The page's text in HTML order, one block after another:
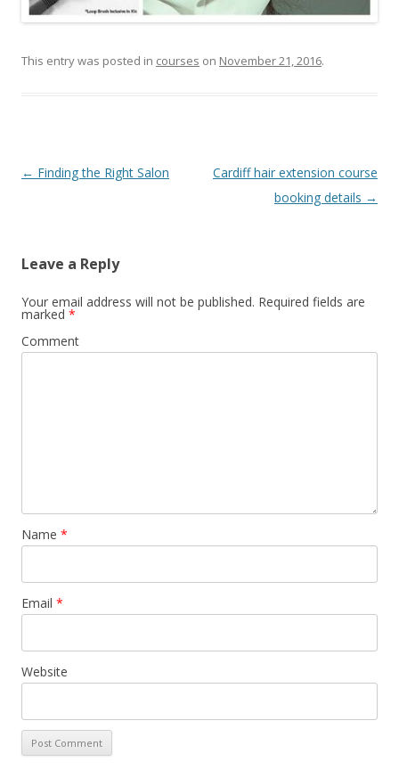
This entry was posted in courses on November 21, 2016.
Post
← Finding the Right Salon
Cardiff hair extension course
booking details →
Leave a Reply
Your email address will not be published. Required fields are
marked *
Comment
Name *
Email *
Website